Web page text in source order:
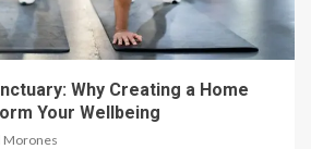
Why Creating a Home
Your Wellbeing
Morones